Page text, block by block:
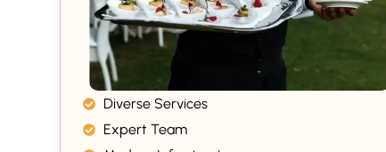
Diverse Services
Expert Team